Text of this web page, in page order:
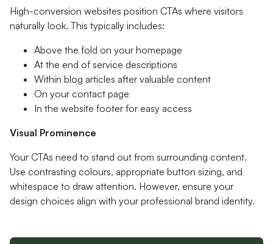
High-conversion websites position CTAs where visitors
naturally look. This typically includes:
Above the fold on your homepage
At the end of service descriptions
Within blog articles after valuable content
On your contact page
In the website footer for easy access
Visual Prominence
Your CTAs need to stand out from surrounding content.
Use contrasting colours, appropriate button sizing, and
whitespace to draw attention. However, ensure your
design choices align with your professional brand identity.